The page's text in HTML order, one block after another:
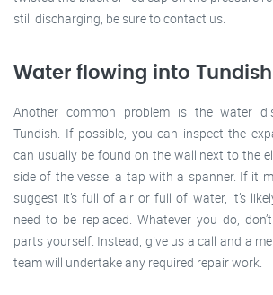
still discharging, be sure to contact us.
Water flowing into
Another common problem is the water
Tundish. If possible, you can inspect the
can usually be found on the wall next to the
side of the vessel a tap with a spanner. If it
suggest it’s full of air or full of water, it’s
need to be replaced. Whatever you do,
parts yourself. Instead, give us a call and a
team will undertake any required repair work.